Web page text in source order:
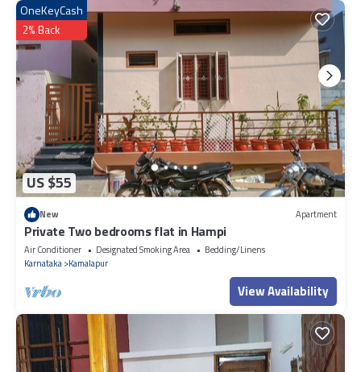
US $55
OneKeyCash
2% Back
New Apartment
Private Two bedrooms flat in Hampi
Air Conditioner Designated Smoking Area
Bedding/Linens
Karnataka Kamalapur
View Availability